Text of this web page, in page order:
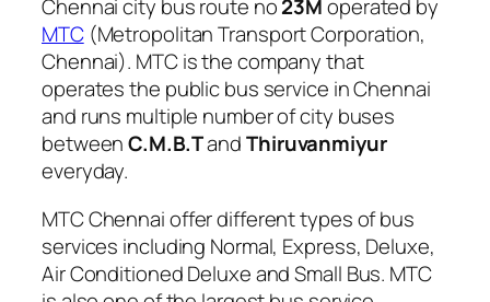
Chennai city bus route no23Moperated by
MTC(Metropolitan Transport Corporation,
Chennai). MTC is the company that
operates the public bus service in Chennai
and runs multiple number of city buses
betweenC.M.B.TandThiruvanmiyur
everyday.
MTC Chennai offer different types of bus
services including Normal, Express, Deluxe,
Air Conditioned Deluxe and Small Bus. MTC